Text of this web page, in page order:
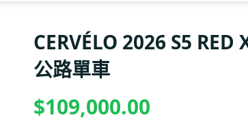
CERVÉLO 2026 S5 RED
公路單車
$109,000.00